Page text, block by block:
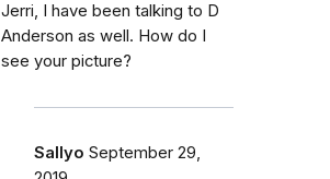
Jerri, I have been talking to D
Anderson as well. How do I
see your picture?
Sallyo September 29,